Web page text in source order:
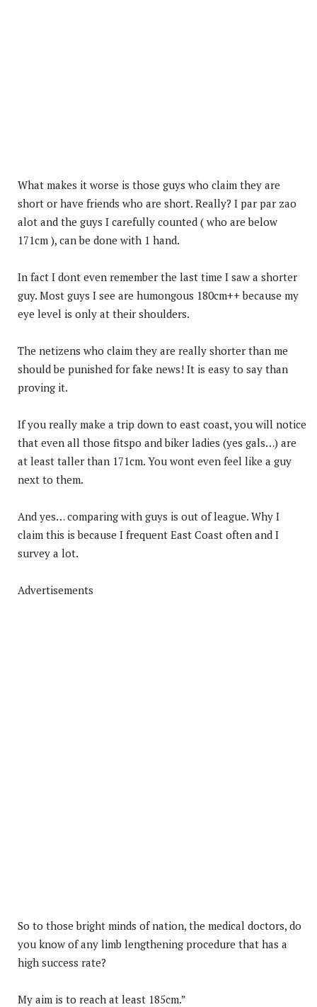
What makes it worse is those guys who claim they are
short or have friends who are short. Really? I par par zao
alot and the guys I carefully counted ( who are below
171cm ), can be done with 1 hand.
In fact I dont even remember the last time I saw a shorter
guy. Most guys I see are humongous 180cm++ because my
eye level is only at their shoulders.
The netizens who claim they are really shorter than me
should be punished for fake news! It is easy to say than
proving it.
If you really make a trip down to east coast, you will notice
that even all those fitspo and biker ladies (yes gals…) are
at least taller than 171cm. You wont even feel like a guy
next to them.
And yes… comparing with guys is out of league. Why I
claim this is because I frequent East Coast often and I
survey a lot.
Advertisements
So to those bright minds of nation, the medical doctors, do
you know of any limb lengthening procedure that has a
high success rate?
My aim is to reach at least 185cm.”